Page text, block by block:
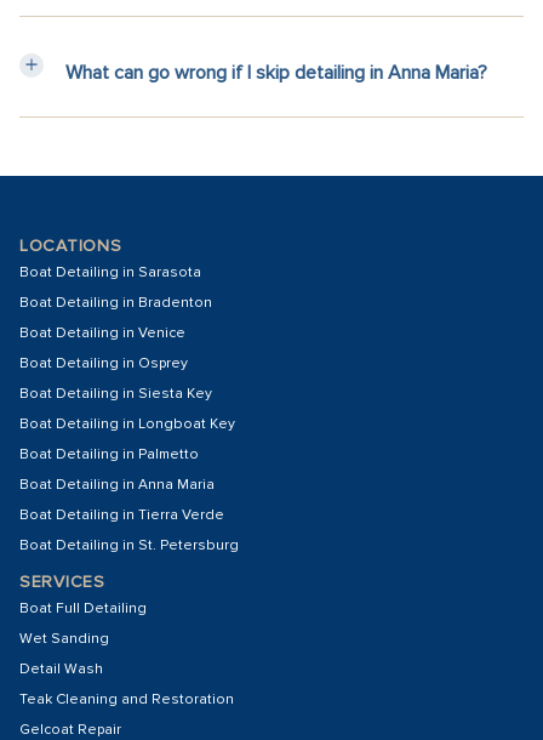
What can go wrong if I skip detailing in Anna Maria?
LOCATIONS
Boat Detailing in Sarasota
Boat Detailing in Bradenton
Boat Detailing in Venice
Boat Detailing in Osprey
Boat Detailing in Siesta Key
Boat Detailing in Longboat Key
Boat Detailing in Palmetto
Boat Detailing in Anna Maria
Boat Detailing in Tierra Verde
Boat Detailing in St. Petersburg
SERVICES
Boat Full Detailing
Wet Sanding
Detail Wash
Teak Cleaning and Restoration
Gelcoat Repair